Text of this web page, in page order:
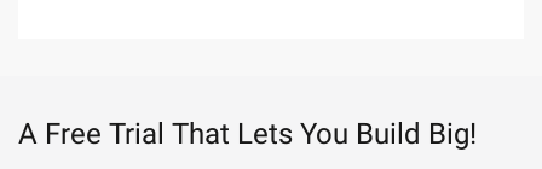
A Free Trial That Lets You Build Big!